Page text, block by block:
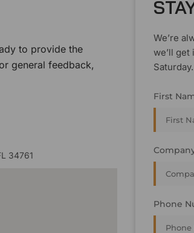
We’re
we’ll get
Saturday.
First
Phone
to provide the
general feedback,
34761